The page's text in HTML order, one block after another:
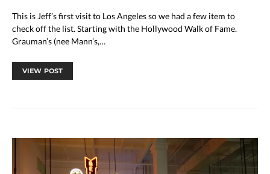
This is Jeff’s first visit to Los Angeles so we had a few item to
check off the list. Starting with the Hollywood Walk of Fame.
Grauman’s (nee Mann’s,…
VIEW POST